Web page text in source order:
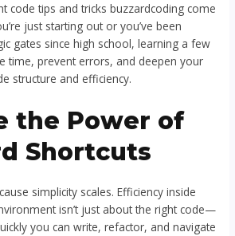
code tips and tricks buzzardcoding come
just starting out or you’ve been
gates since high school, learning a few
time, prevent errors, and deepen your
structure and efficiency.
the Power of
Shortcuts
simplicity scales. Efficiency inside
isn’t just about the right code—
you can write, refactor, and navigate